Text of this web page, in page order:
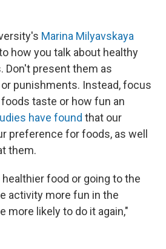
Marina Milyavskaya
how you talk about healthy
Don't present them as
punishments. Instead, focus
taste or how fun an
have found that our
preference for foods, as well
them.
food or going to the
activity more fun in the
more likely to do it again,"